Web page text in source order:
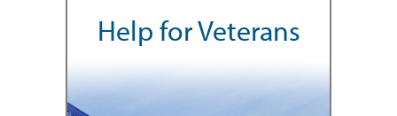
Help for Veterans